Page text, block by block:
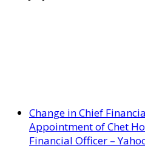
Change in Chief
Appointment of Chet
Financial Officer –